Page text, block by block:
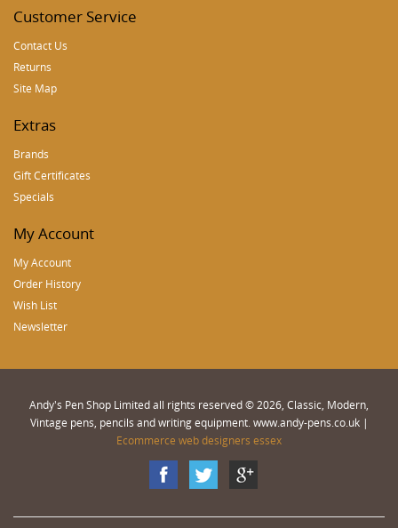
Customer Service
Contact Us
Returns
Site Map
Extras
Brands
Gift Certificates
Specials
My Account
My Account
Order History
Wish List
Newsletter
Andy's Pen Shop Limited all rights reserved © 2026, Classic, Modern,
Vintage pens, pencils and writing equipment. www.andy-pens.co.uk |
Ecommerce web designers essex